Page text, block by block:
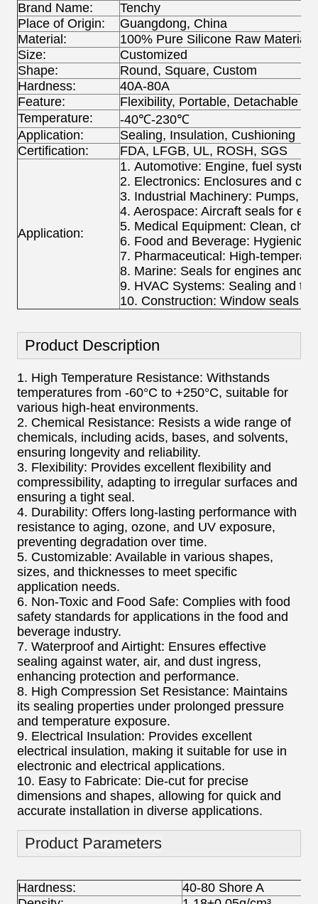
Brand Name:
Tenchy
Place of Origin:
Guangdong, China
Material:
100% Pure Silicone Raw Material
Size:
Customized
Shape:
Round, Square, Custom
Hardness:
40A-80A
Feature:
Flexibility, Portable, Detachable
Temperature:
-40℃-230℃
Application:
Sealing, Insulation, Cushioning
Certification:
FDA, LFGB, UL, ROSH, SGS
Application:
1. Automotive: Engine, fuel
2. Electronics: Enclosures and
3. Industrial Machinery: Pumps,
4. Aerospace: Aircraft seals for
5. Medical Equipment: Clean,
6. Food and Beverage: Hygienic
7. Pharmaceutical: High-
8. Marine: Seals for engines and
9. HVAC Systems: Sealing and
10. Construction: Window seals
Product Description
1. High Temperature Resistance: Withstands
temperatures from -60°C to +250°C, suitable for
various high-heat environments.
2. Chemical Resistance: Resists a wide range of
chemicals, including acids, bases, and solvents,
ensuring longevity and reliability.
3. Flexibility: Provides excellent flexibility and
compressibility, adapting to irregular surfaces and
ensuring a tight seal.
4. Durability: Offers long-lasting performance with
resistance to aging, ozone, and UV exposure,
preventing degradation over time.
5. Customizable: Available in various shapes,
sizes, and thicknesses to meet specific
application needs.
6. Non-Toxic and Food Safe: Complies with food
safety standards for applications in the food and
beverage industry.
7. Waterproof and Airtight: Ensures effective
sealing against water, air, and dust ingress,
enhancing protection and performance.
8. High Compression Set Resistance: Maintains
its sealing properties under prolonged pressure
and temperature exposure.
9. Electrical Insulation: Provides excellent
electrical insulation, making it suitable for use in
electronic and electrical applications.
10. Easy to Fabricate: Die-cut for precise
dimensions and shapes, allowing for quick and
accurate installation in diverse applications.
Product Parameters
Hardness:
40-80 Shore A